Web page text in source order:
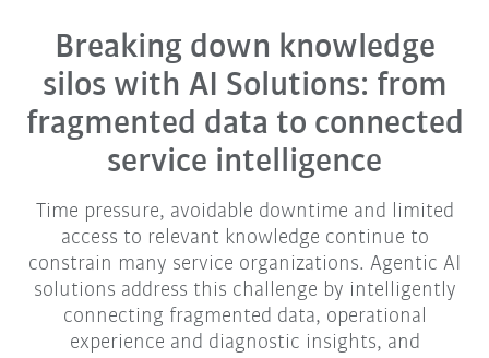
Breaking down knowledge
silos with AI Solutions: from
fragmented data to connected
service intelligence
Time pressure, avoidable downtime and limited
access to relevant knowledge continue to
constrain many service organizations. Agentic AI
solutions address this challenge by intelligently
connecting fragmented data, operational
experience and diagnostic insights, and